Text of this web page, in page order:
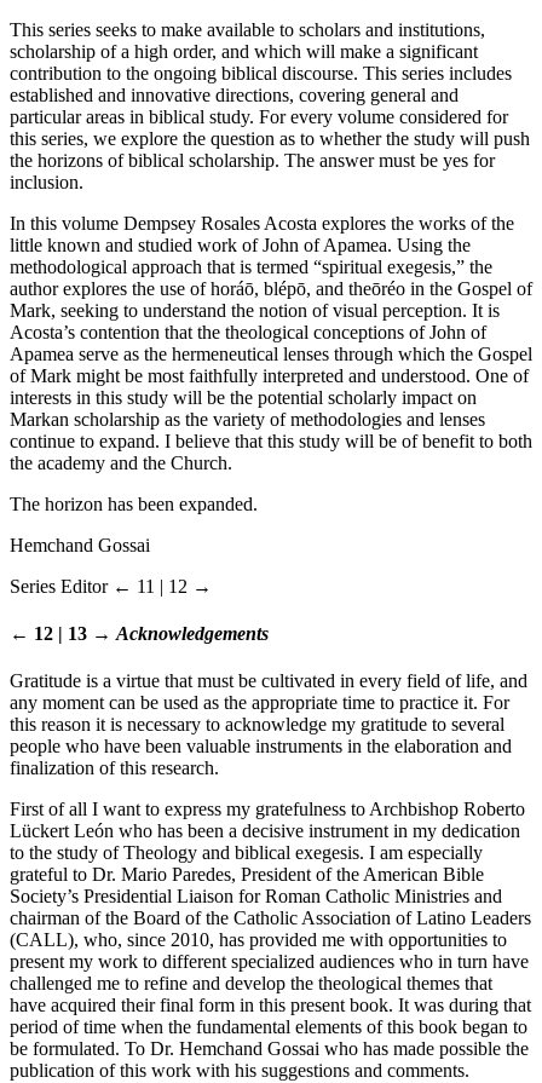
This series seeks to make available to scholars and institutions,
scholarship of a high order, and which will make a significant
contribution to the ongoing biblical discourse. This series includes
established and innovative directions, covering general and
particular areas in biblical study. For every volume considered for
this series, we explore the question as to whether the study will push
the horizons of biblical scholarship. The answer must be yes for
inclusion.
In this volume Dempsey Rosales Acosta explores the works of the
little known and studied work of John of Apamea. Using the
methodological approach that is termed “spiritual exegesis,” the
author explores the use of horáō, blépō, and theōréo in the Gospel of
Mark, seeking to understand the notion of visual perception. It is
Acosta’s contention that the theological conceptions of John of
Apamea serve as the hermeneutical lenses through which the Gospel
of Mark might be most faithfully interpreted and understood. One of
interests in this study will be the potential scholarly impact on
Markan scholarship as the variety of methodologies and lenses
continue to expand. I believe that this study will be of benefit to both
the academy and the Church.
The horizon has been expanded.
Hemchand Gossai
Series Editor ← 11 | 12 →
← 12 | 13 → Acknowledgements
Gratitude is a virtue that must be cultivated in every field of life, and
any moment can be used as the appropriate time to practice it. For
this reason it is necessary to acknowledge my gratitude to several
people who have been valuable instruments in the elaboration and
finalization of this research.
First of all I want to express my gratefulness to Archbishop Roberto
Lückert León who has been a decisive instrument in my dedication
to the study of Theology and biblical exegesis. I am especially
grateful to Dr. Mario Paredes, President of the American Bible
Society’s Presidential Liaison for Roman Catholic Ministries and
chairman of the Board of the Catholic Association of Latino Leaders
(CALL), who, since 2010, has provided me with opportunities to
present my work to different specialized audiences who in turn have
challenged me to refine and develop the theological themes that
have acquired their final form in this present book. It was during that
period of time when the fundamental elements of this book began to
be formulated. To Dr. Hemchand Gossai who has made possible the
publication of this work with his suggestions and comments.